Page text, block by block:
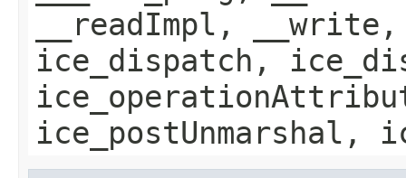
__readImpl,
ice_dispatch,
ice_postUnmarshal,